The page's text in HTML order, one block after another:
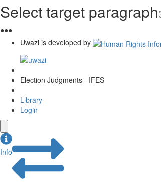
Select target paragraph
●●●
Uwazi is developed by
Election Judgments - IFES
Library
Login
Info